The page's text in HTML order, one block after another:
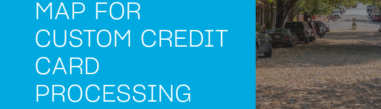
MAP FOR
CUSTOM CREDIT
CARD
PROCESSING